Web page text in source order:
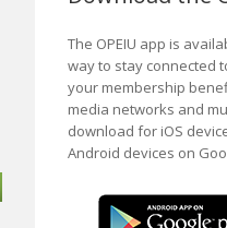
The OPEIU app is
way to stay connected
your membership
media networks and
download for iOS
Android devices on